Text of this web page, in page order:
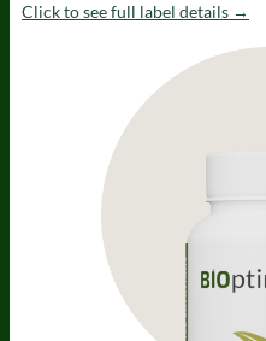
Click to see full label details →